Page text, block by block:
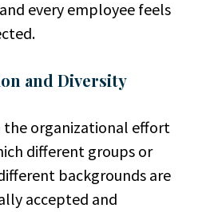
every employee feels
and Diversity
the organizational effort
different groups or
backgrounds are
accepted and